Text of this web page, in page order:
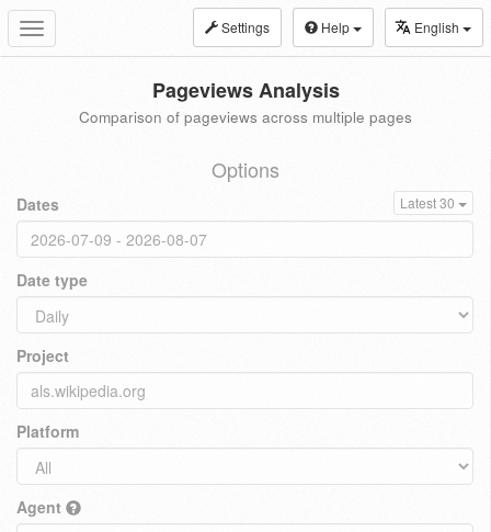
Toggle
navigation
Settings Help English
Pageviews Analysis
Comparison of pageviews across multiple pages
Options
Dates Latest 30
Date type
Project
Platform
Agent